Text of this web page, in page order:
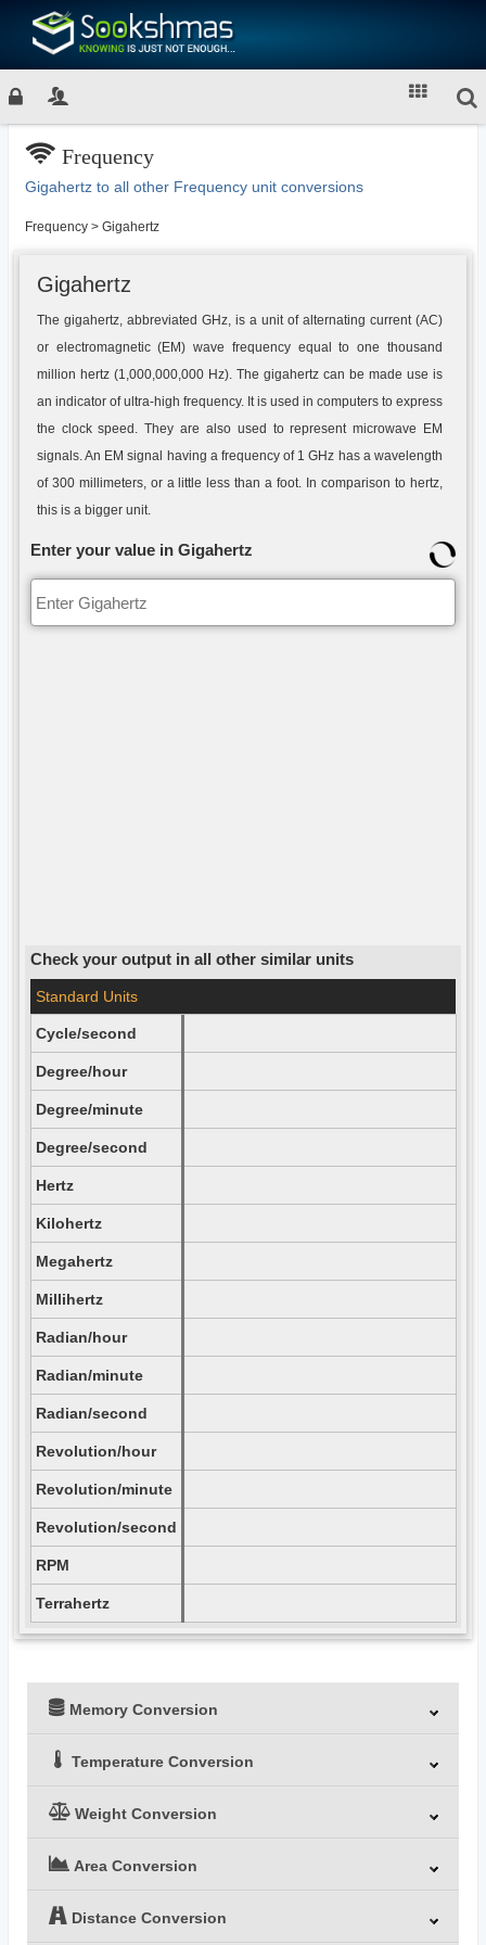
Frequency
Gigahertz to all other Frequency unit conversions
Frequency> Gigahertz
Gigahertz
The gigahertz, abbreviated GHz, is a unit of alternating current (AC)
or electromagnetic (EM) wave frequency equal to one thousand
million hertz (1,000,000,000 Hz). The gigahertz can be made use is
an indicator of ultra-high frequency. It is used in computers to express
the clock speed. They are also used to represent microwave EM
signals. An EM signal having a frequency of 1 GHz has a wavelength
of 300 millimeters, or a little less than a foot. In comparison to hertz,
this is a bigger unit.
Enter your value in Gigahertz
Check your output in all other similar units
Standard Units
Cycle/second
Degree/hour
Degree/minute
Degree/second
Hertz
Kilohertz
Megahertz
Millihertz
Radian/hour
Radian/minute
Radian/second
Revolution/hour
Revolution/minute
Revolution/second
RPM
Terrahertz
Memory Conversion
Temperature Conversion
Weight Conversion
Area Conversion
Distance Conversion